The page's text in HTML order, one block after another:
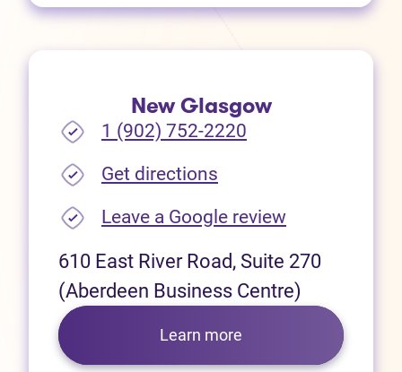
New Glasgow
1 (902) 752-2220
Get directions
Leave a Google review(opens in
610 East River Road, Suite 270
(Aberdeen Business Centre)
Learn more